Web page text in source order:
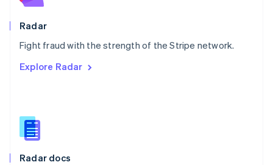
Radar
Fight fraud with the strength of the Stripe network.
Explore Radar
Radar docs
Poland
Portugal
PortuguêsEnglish
English
English
Slovenia
Spain